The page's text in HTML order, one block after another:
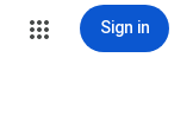
Sign in